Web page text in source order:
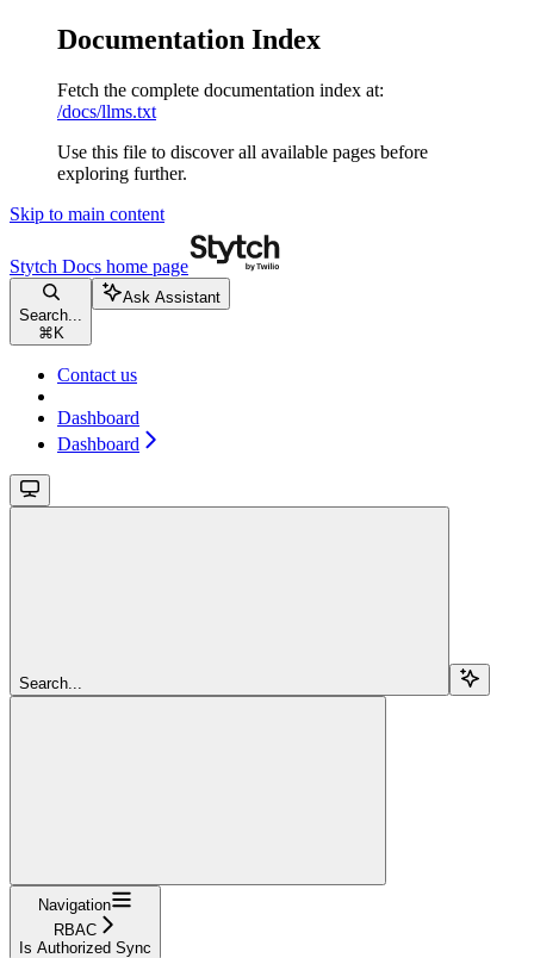
Documentation Index
Fetch the complete documentation index at:
/docs/llms.txt
Use this file to discover all available pages before
exploring further.
Skip to main content
Stytch Docs home page
Search...
⌘ K
Ask Assistant
Contact us
Dashboard
Dashboard
Search...
Navigation
RBAC
Is Authorized Sync